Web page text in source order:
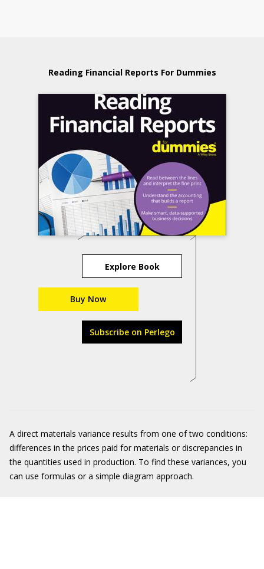
Reading Financial Reports For Dummies
Explore Book
Buy Now
Subscribe on Perlego
A direct materials variance results from one of two conditions:
differences in the prices paid for materials or discrepancies in
the quantities used in production. To find these variances, you
can use formulas or a simple diagram approach.